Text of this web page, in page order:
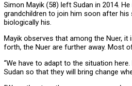
Simon Mayik (58) left Sudan in 2014.
grandchildren to join him soon after his
biologically his.
Mayik observes that among the Nuer, it
forth, the Nuer are further away. Most
“We have to adapt to the situation
Sudan so that they will bring change